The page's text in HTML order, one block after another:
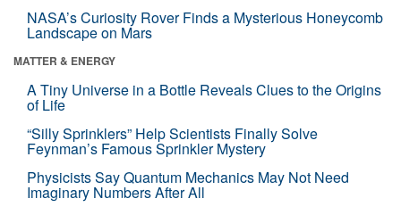
NASA’s Curiosity Rover Finds a Mysterious Honeycomb
Landscape on Mars
MATTER & ENERGY
A Tiny Universe in a Bottle Reveals Clues to the Origins
of Life
“Silly Sprinklers” Help Scientists Finally Solve
Feynman’s Famous Sprinkler Mystery
Physicists Say Quantum Mechanics May Not Need
Imaginary Numbers After All